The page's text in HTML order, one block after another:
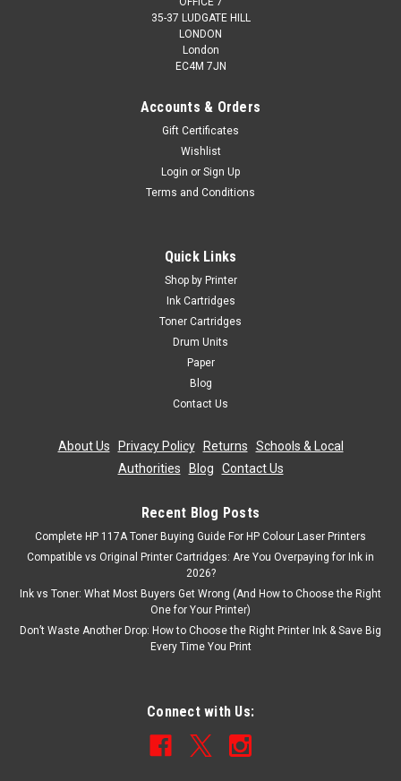
35-37 LUDGATE HILL
LONDON
London
EC4M 7JN
Accounts & Orders
Gift Certificates
Wishlist
Login or Sign Up
Terms and Conditions
Quick Links
Shop by Printer
Ink Cartridges
Toner Cartridges
Drum Units
Paper
Blog
Contact Us
About Us Privacy Policy| Returns
Schools & Local
Authorities
Blog Contact Us
Recent Blog Posts
Complete HP 117A Toner Buying Guide For HP Colour Laser Printers
Compatible vs Original Printer Cartridges: Are You Overpaying for Ink in
2026?
Ink vs Toner: What Most Buyers Get Wrong (And How to Choose the Right
One for Your Printer)
Don’t Waste Another Drop: How to Choose the Right Printer Ink & Save Big
Every Time You Print
Connect with Us: